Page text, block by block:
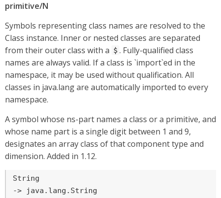
primitive/N
Symbols representing class names are resolved to the
Class instance. Inner or nested classes are separated
from their outer class with a $ . Fully-qualified class
names are always valid. If a class is `import`ed in the
namespace, it may be used without qualification. All
classes in java.lang are automatically imported to every
namespace.
A symbol whose ns-part names a class or a primitive, and
whose name part is a single digit between 1 and 9,
designates an array class of that component type and
dimension. Added in 1.12.
String
-> java.lang.String